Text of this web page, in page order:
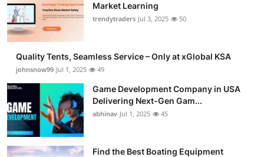
Finance
Tech
General
Real Estate
Support Number
How To
Market Learning
trendytraders Jul 3, 2025 50
Quality Tents, Seamless Service – Only at xGlobal KSA
johnsnow99 Jul 1, 2025 49
Game Development Company in USA
Delivering Next-Gen Gam...
abhinav Jul 1, 2025 45
Find the Best Boating Equipment